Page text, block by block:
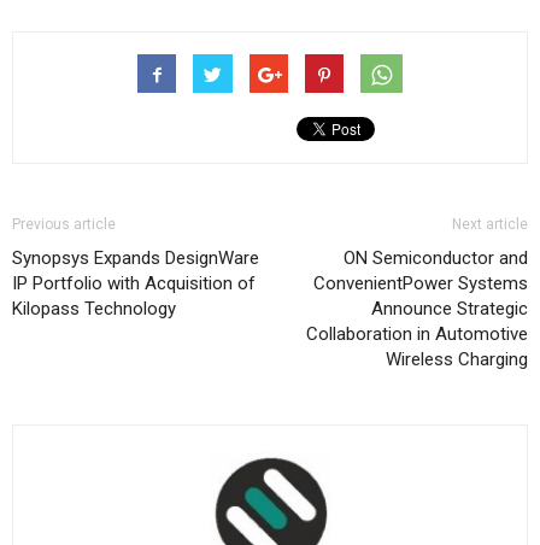
Previous article
Synopsys Expands DesignWare
IP Portfolio with Acquisition of
Kilopass Technology
Next article
ON Semiconductor and
ConvenientPower Systems
Announce Strategic
Collaboration in Automotive
Wireless Charging